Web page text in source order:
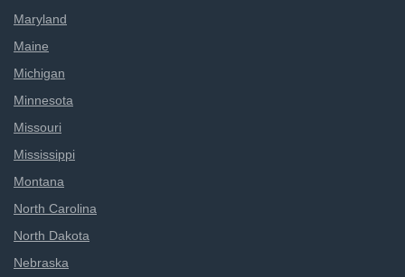
Maryland
Maine
Michigan
Minnesota
Missouri
Mississippi
Montana
North Carolina
North Dakota
Nebraska